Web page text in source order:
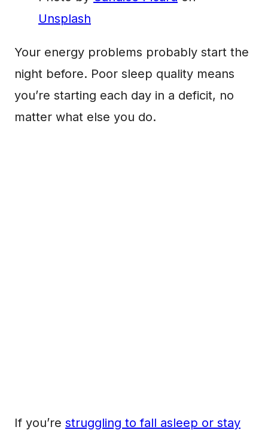
Unsplash
Your energy problems probably start the
night before. Poor sleep quality means
you’re starting each day in a deficit, no
matter what else you do.
If you’re struggling to fall asleep or stay